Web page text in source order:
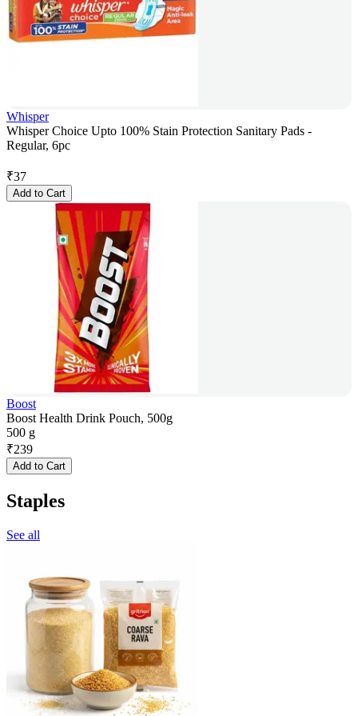
Whisper
Whisper Choice Upto 100% Stain Protection Sanitary Pads -
Regular, 6pc
₹37
Add to Cart
Boost
Boost Health Drink Pouch, 500g
500 g
₹239
Add to Cart
Staples
See all